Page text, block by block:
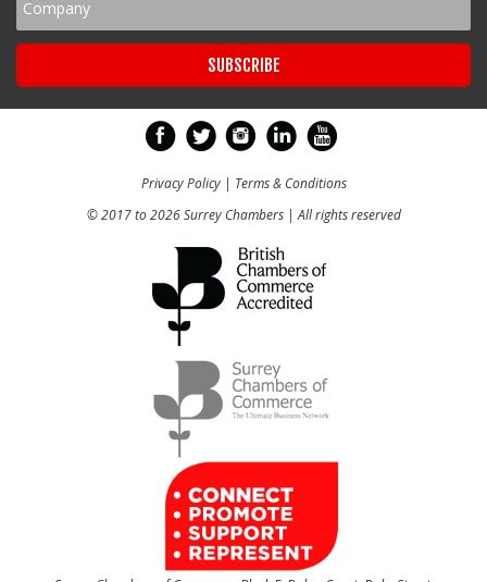
Privacy Policy| Terms & Conditions
© 2017 to 2026 Surrey Chambers | All rights reserved